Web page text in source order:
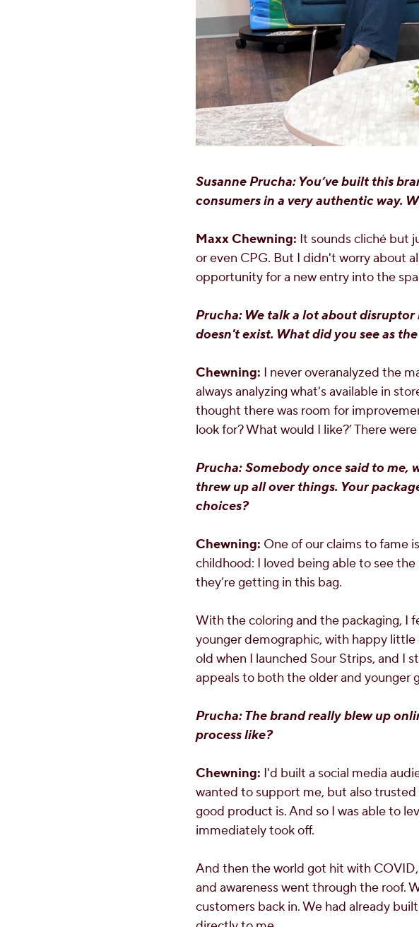
Susanne Prucha: You’ve built this
consumers in a very authentic way.
Maxx Chewning: It sounds cliché but
or even CPG. But I didn't worry about
opportunity for a new entry into the
Prucha: We talk a lot about
doesn't exist. What did you see as
Chewning: I never overanalyzed the
always analyzing what's available in
thought there was room for
look for? What would I like?’ There
Prucha: Somebody once said to me,
threw up all over things. Your
choices?
Chewning: One of our claims to fame
childhood: I loved being able to see
they’re getting in this bag.
With the coloring and the packaging, I
younger demographic, with happy
old when I launched Sour Strips, and I
appeals to both the older and younger
Prucha: The brand really blew up
process like?
Chewning: I'd built a social media
wanted to support me, but also trusted
good product is. And so I was able to
immediately took off.
And then the world got hit with
and awareness went through the roof.
customers back in. We had already